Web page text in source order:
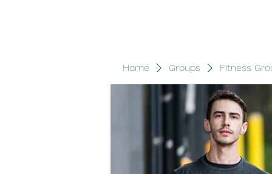
Home Groups Fitness